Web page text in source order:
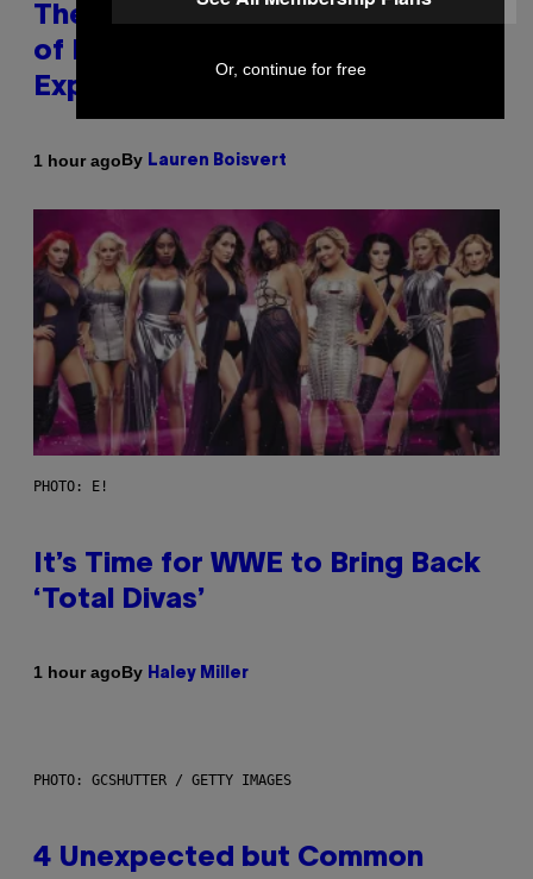
The Entire Emotional Spectrum
of Having a Sibling Can Be
Explained in Just 4 Pop Songs
1 hour agoBy Lauren Boisvert
PHOTO: E!
It’s Time for WWE to Bring Back
‘Total Divas’
1 hour agoBy Haley Miller
PHOTO: GCSHUTTER / GETTY IMAGES
4 Unexpected but Common
Or, continue for free